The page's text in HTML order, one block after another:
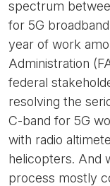
spectrum
for 5G
year of work
Administration
federal
resolving the
C-band for 5G
with radio
helicopters. And
process mostly